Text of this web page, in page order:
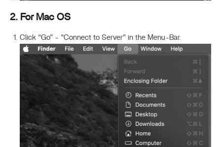
2. For Mac OS
Click “Go” - “Connect to Server” in the Menu-Bar.